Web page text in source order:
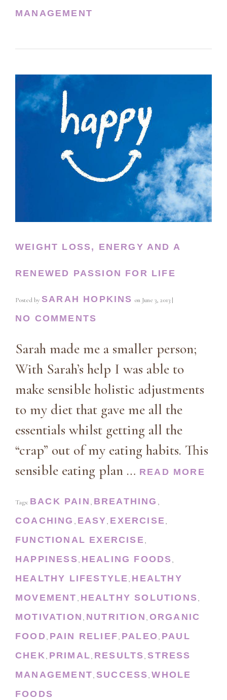
MANAGEMENT
WEIGHT LOSS, ENERGY AND A
RENEWED PASSION FOR LIFE
Posted by SARAH HOPKINS on June 3, 2013 |
NO COMMENTS
Sarah made me a smaller person;
With Sarah’s help I was able to
make sensible holistic adjustments
to my diet that gave me all the
essentials whilst getting all the
“crap” out of my eating habits. This
sensible eating plan … READ MORE
Tags: BACK PAIN , BREATHING ,
COACHING , EASY, EXERCISE,
FUNCTIONAL EXERCISE,
HAPPINESS, HEALING FOODS,
HEALTHY LIFESTYLE, HEALTHY
MOVEMENT , HEALTHY SOLUTIONS,
MOTIVATION , NUTRITION , ORGANIC
FOOD, PAIN RELIEF, PALEO, PAUL
CHEK, PRIMAL, RESULTS,STRESS
MANAGEMENT, SUCCESS,WHOLE
FOODS